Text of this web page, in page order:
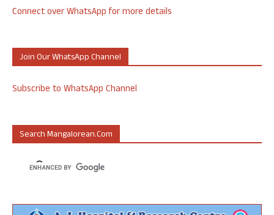
Connect over WhatsApp for more details
Join Our WhatsApp Channel
Subscribe to WhatsApp Channel
Search Mangalorean.com